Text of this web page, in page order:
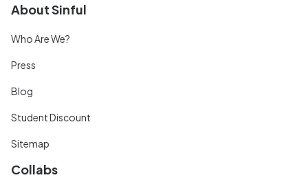
About Sinful
Who Are We?
Press
Blog
Student Discount
Sitemap
Collabs